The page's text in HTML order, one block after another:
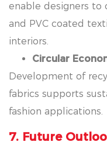
enable designers to
and PVC coated
interiors.
Circular
Development of
fabrics supports
fashion applications.
7. Future